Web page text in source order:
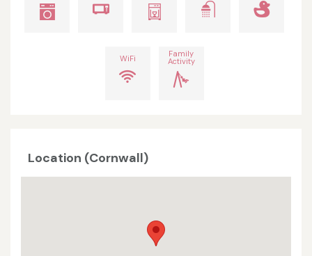
WiFi Family
Activity
Location (Cornwall)